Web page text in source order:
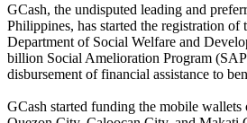
GCash, the undisputed leading and
Philippines, has started the registration of
Department of Social Welfare and
billion Social Amelioration Program
disbursement of financial assistance to
GCash started funding the mobile